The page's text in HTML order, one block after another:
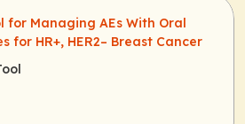
Managing AEs With Oral
for HR+, HER2– Breast Cancer